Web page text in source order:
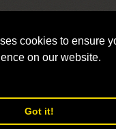
cookies to ensure
on our website.
Got it!